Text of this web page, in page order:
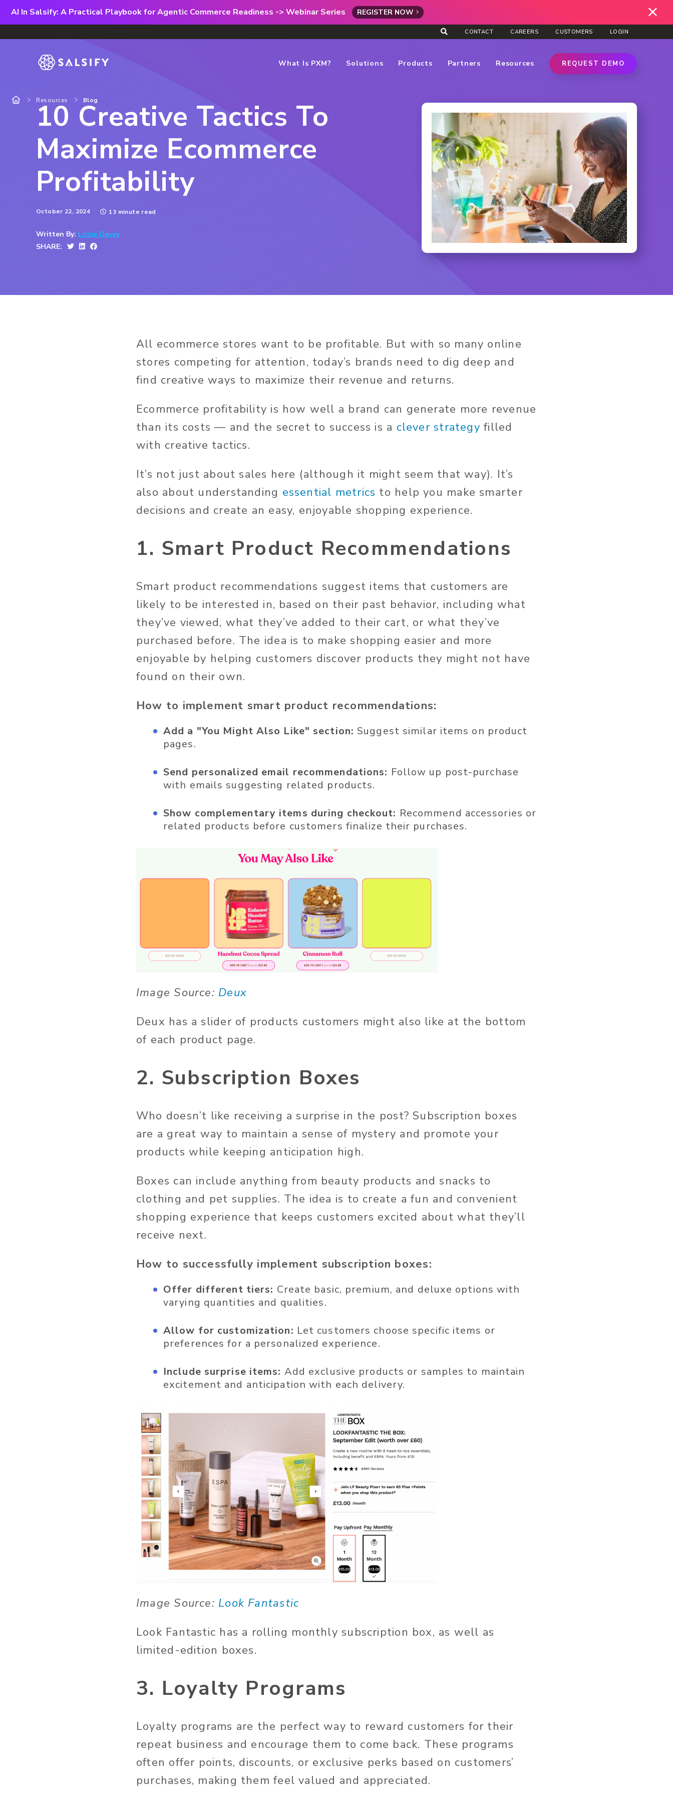
AI In Salsify: A Practical Playbook for Agentic Commerce Readiness -> Webinar Series REGISTER NOW
CONTACT CAREERS CUSTOMERS LOGIN
What Is PXM? Solutions Products Partners Resources REQUEST DEMO
Resources Blog
10 Creative Tactics To
Maximize Ecommerce
Profitability
October 22, 2024 13 minute read
Written By: Lizzie Davey
SHARE:
All ecommerce stores want to be profitable. But with so many online
stores competing for attention, today’s brands need to dig deep and
find creative ways to maximize their revenue and returns.
Ecommerce profitability is how well a brand can generate more revenue
than its costs — and the secret to success is a clever strategy filled
with creative tactics.
It’s not just about sales here (although it might seem that way). It’s
also about understanding essential metrics to help you make smarter
decisions and create an easy, enjoyable shopping experience.
1. Smart Product Recommendations
Smart product recommendations suggest items that customers are
likely to be interested in, based on their past behavior, including what
they’ve viewed, what they’ve added to their cart, or what they’ve
purchased before. The idea is to make shopping easier and more
enjoyable by helping customers discover products they might not have
found on their own.
How to implement smart product recommendations:
Add a "You Might Also Like" section: Suggest similar items on product
pages.
Send personalized email recommendations: Follow up post-purchase
with emails suggesting related products.
Show complementary items during checkout: Recommend accessories or
related products before customers finalize their purchases.
Image Source: Deux
Deux has a slider of products customers might also like at the bottom
of each product page.
2. Subscription Boxes
Who doesn’t like receiving a surprise in the post? Subscription boxes
are a great way to maintain a sense of mystery and promote your
products while keeping anticipation high.
Boxes can include anything from beauty products and snacks to
clothing and pet supplies. The idea is to create a fun and convenient
shopping experience that keeps customers excited about what they’ll
receive next.
How to successfully implement subscription boxes:
Offer different tiers: Create basic, premium, and deluxe options with
varying quantities and qualities.
Allow for customization: Let customers choose specific items or
preferences for a personalized experience.
Include surprise items: Add exclusive products or samples to maintain
excitement and anticipation with each delivery.
Image Source: Look Fantastic
Look Fantastic has a rolling monthly subscription box, as well as
limited-edition boxes.
3. Loyalty Programs
Loyalty programs are the perfect way to reward customers for their
repeat business and encourage them to come back. These programs
often offer points, discounts, or exclusive perks based on customers’
purchases, making them feel valued and appreciated.